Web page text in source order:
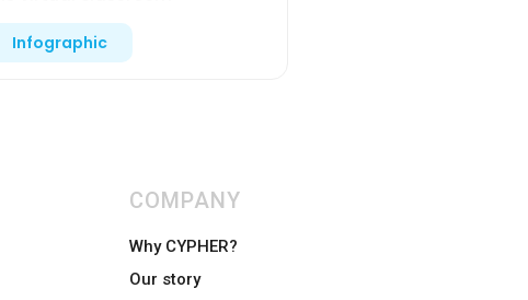
Infographic
COMPANY
Why CYPHER?
Our story